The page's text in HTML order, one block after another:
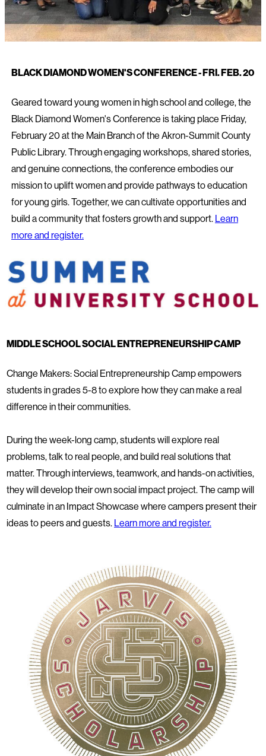
BLACK DIAMOND WOMEN'S CONFERENCE - FRI. FEB. 20
Geared toward young women in high school and college, the
Black Diamond Women's Conference is taking place Friday,
February 20 at the Main Branch of the Akron-Summit County
Public Library. Through engaging workshops, shared stories,
and genuine connections, the conference embodies our
mission to uplift women and provide pathways to education
for young girls. Together, we can cultivate opportunities and
build a community that fosters growth and support. Learn
more and register.
MIDDLE SCHOOL SOCIAL ENTREPRENEURSHIP CAMP
Change Makers: Social Entrepreneurship Camp empowers
students in grades 5-8 to explore how they can make a real
difference in their communities.
During the week-long camp, students will explore real
problems, talk to real people, and build real solutions that
matter. Through interviews, teamwork, and hands-on activities,
they will develop their own social impact project. The camp will
culminate in an Impact Showcase where campers present their
ideas to peers and guests. Learn more and register.